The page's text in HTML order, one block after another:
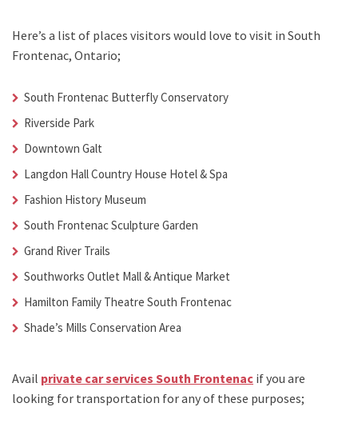
Here’s a list of places visitors would love to visit in South
Frontenac, Ontario;
South Frontenac Butterfly Conservatory
Riverside Park
Downtown Galt
Langdon Hall Country House Hotel & Spa
Fashion History Museum
South Frontenac Sculpture Garden
Grand River Trails
Southworks Outlet Mall & Antique Market
Hamilton Family Theatre South Frontenac
Shade’s Mills Conservation Area
Avail private car services South Frontenac if you are
looking for transportation for any of these purposes;